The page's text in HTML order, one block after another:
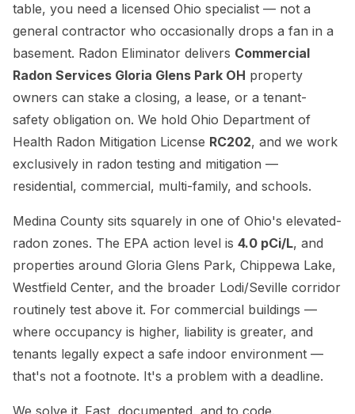
table, you need a licensed Ohio specialist — not a
general contractor who occasionally drops a fan in a
basement. Radon Eliminator delivers Commercial
Radon Services Gloria Glens Park OH property
owners can stake a closing, a lease, or a tenant-
safety obligation on. We hold Ohio Department of
Health Radon Mitigation License RC202, and we work
exclusively in radon testing and mitigation —
residential, commercial, multi-family, and schools.
Medina County sits squarely in one of Ohio's elevated-
radon zones. The EPA action level is 4.0 pCi/L, and
properties around Gloria Glens Park, Chippewa Lake,
Westfield Center, and the broader Lodi/Seville corridor
routinely test above it. For commercial buildings —
where occupancy is higher, liability is greater, and
tenants legally expect a safe indoor environment —
that's not a footnote. It's a problem with a deadline.